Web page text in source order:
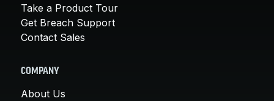
Take a Product Tour
Get Breach Support
Contact Sales
COMPANY
About Us